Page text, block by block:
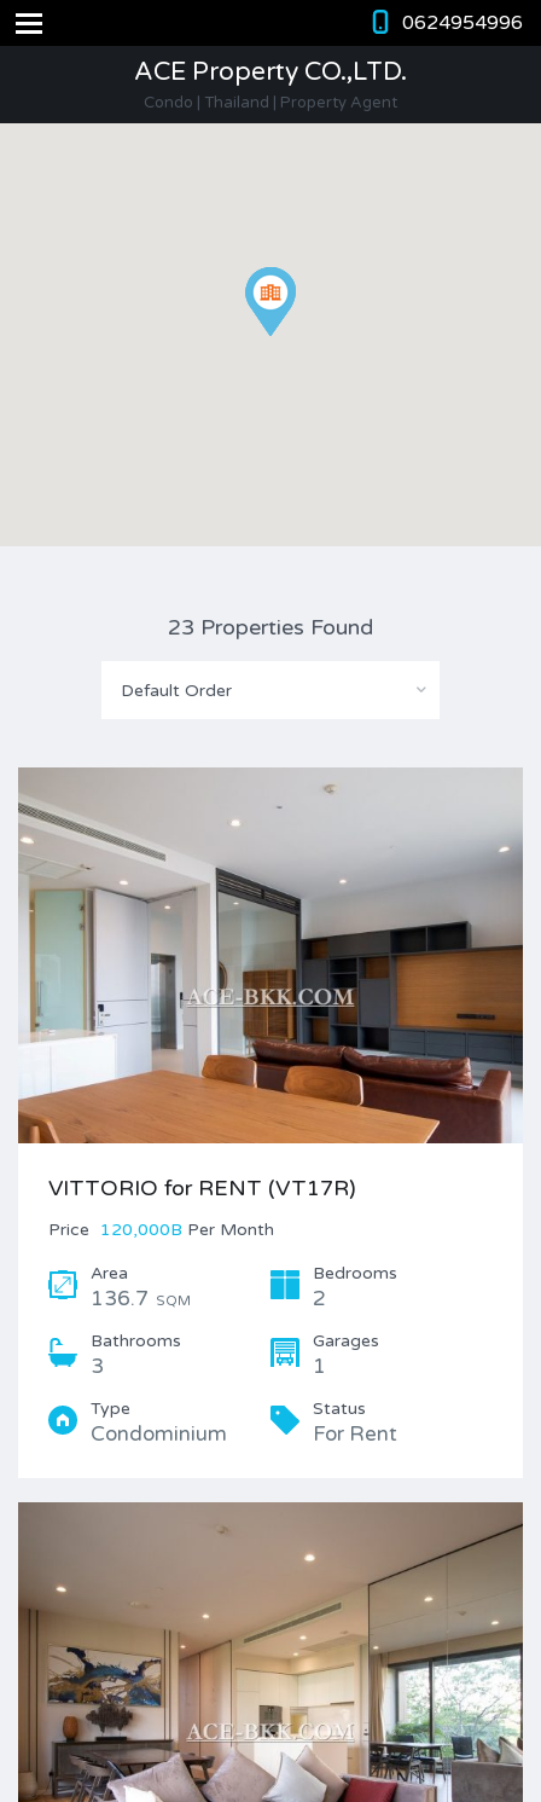
0624954996
ACE Property CO.,LTD.
Condo | Thailand | Property Agent
23 Properties Found
Default Order
VITTORIO for RENT (VT17R)
Price 120,000B Per Month
Area
136.7 SQM
Bedrooms
2
Bathrooms
3
Garages
1
Type
Condominium
Status
For Rent